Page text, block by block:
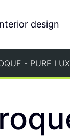
design
- PURE